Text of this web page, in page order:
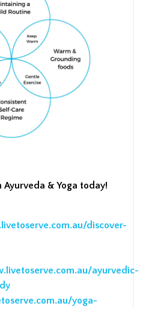
& Yoga today!
discover-
ayurvedic-
yoga-